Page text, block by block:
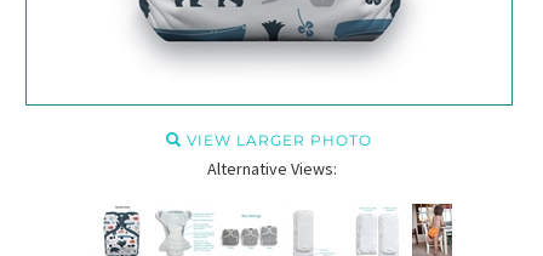
VIEW LARGER PHOTO
Alternative Views: